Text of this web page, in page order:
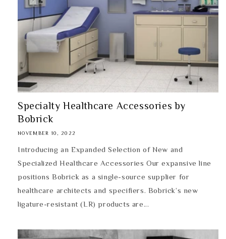
Specialty Healthcare Accessories by
Bobrick
NOVEMBER 10, 2022
Introducing an Expanded Selection of New and
Specialized Healthcare Accessories Our expansive line
positions Bobrick as a single-source supplier for
healthcare architects and specifiers. Bobrick’s new
ligature-resistant (LR) products are...